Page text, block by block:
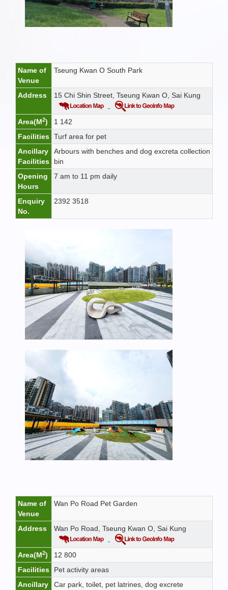
Name of
Venue
Tseung Kwan O South Park
Address 15 Chi Shin Street, Tseung Kwan O, Sai Kung
Area(M2)
1 142
Facilities Turf area for pet
Ancillary
Facilities
Arbours with benches and dog excreta collection
bin
Opening
Hours
7 am to 11 pm daily
Enquiry
No.
2392 3518
Name of
Venue
Wan Po Road Pet Garden
Address Wan Po Road, Tseung Kwan O, Sai Kung
Area(M2)
12 800
Facilities
Pet activity areas
Ancillary
Car park, toilet, pet latrines, dog excrete